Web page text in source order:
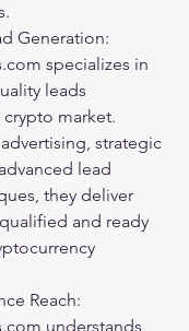
Generation:
specializes in
leads
market.
strategic
lead
they deliver
and ready
Reach:
understands